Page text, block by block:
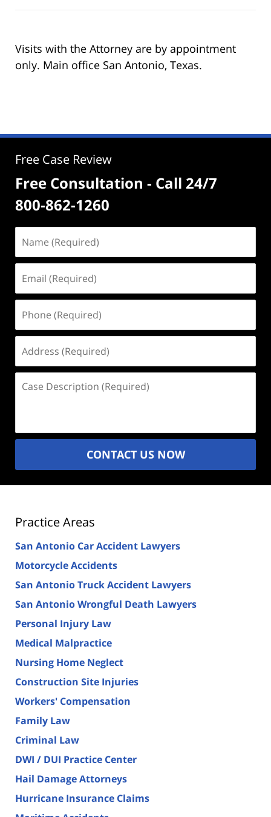
Visits with the Attorney are by appointment
only. Main office San Antonio, Texas.
Free Case Review
Free Consultation - Call 24/7
800-862-1260
(Required)
(Required)
(Required)
(Required)
Description
CONTACT US NOW
Practice Areas
San Antonio Car Accident Lawyers
Motorcycle Accidents
San Antonio Truck Accident Lawyers
San Antonio Wrongful Death Lawyers
Personal Injury Law
Medical Malpractice
Nursing Home Neglect
Construction Site Injuries
Workers' Compensation
Family Law
Criminal Law
DWI / DUI Practice Center
Hail Damage Attorneys
Hurricane Insurance Claims